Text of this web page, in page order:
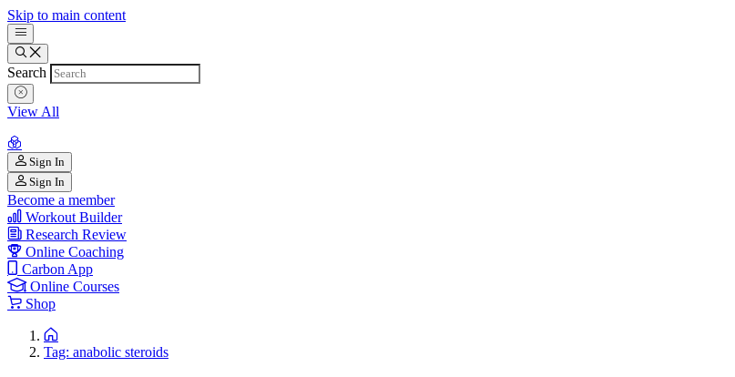
Skip to main content
Search
View All
Sign In
Sign In
Become a member
Workout Builder
Research Review
Online Coaching
Carbon App
Online Courses
Shop
Tag: anabolic steroids